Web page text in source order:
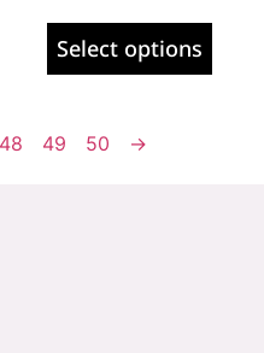
Select options
48 49 50 →